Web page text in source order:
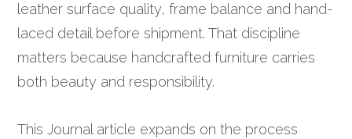
leather surface quality, frame balance and hand-
laced detail before shipment. That discipline
matters because handcrafted furniture carries
both beauty and responsibility.
This Journal article expands on the process